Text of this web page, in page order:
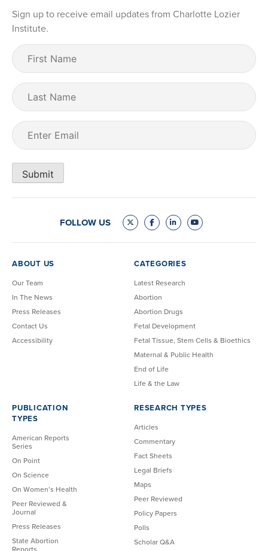
Sign up to receive email updates from Charlotte Lozier
Institute.
First
Name (Required)
Last
Name
Email
Submit
FOLLOW US
ABOUT US
Our Team
In The News
Press Releases
Contact Us
Accessibility
CATEGORIES
Latest Research
Abortion
Abortion Drugs
Fetal Development
Fetal Tissue, Stem Cells & Bioethics
Maternal & Public Health
End of Life
Life & the Law
PUBLICATION
TYPES
American Reports
Series
On Point
On Science
On Women’s Health
Peer Reviewed &
Journal
Press Releases
State Abortion
RESEARCH TYPES
Articles
Commentary
Fact Sheets
Legal Briefs
Maps
Peer Reviewed
Policy Papers
Polls
Scholar Q&A